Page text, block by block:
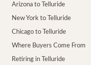
Arizona to Telluride
New York to Telluride
Chicago to Telluride
Where Buyers Come From
Retiring in Telluride